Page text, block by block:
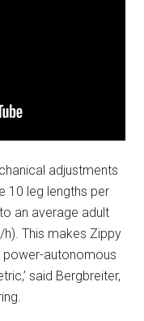
adjustments
10 leg lengths per
an average adult
This makes Zippy
power-autonomous
said Bergbreiter,